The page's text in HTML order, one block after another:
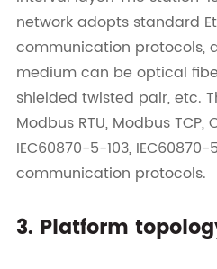
network adopts standard
communication protocols,
medium can be optical
shielded twisted pair, etc.
Modbus RTU, Modbus TCP,
IEC60870-5-103,
communication protocols.
3. Platform